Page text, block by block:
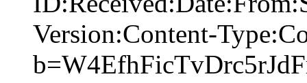
Version:Content-